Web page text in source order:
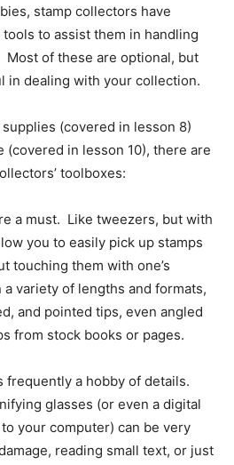
stamp collectors have
to assist them in handling
of these are optional, but
in dealing with your collection.
(covered in lesson 8)
in lesson 10), there are
toolboxes:
a must. Like tweezers, but with
you to easily pick up stamps
touching them with one’s
variety of lengths and formats,
and pointed tips, even angled
from stock books or pages.
frequently a hobby of details.
glasses (or even a digital
your computer) can be very
reading small text, or just